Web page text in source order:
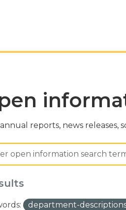
reports, news releases,
department-